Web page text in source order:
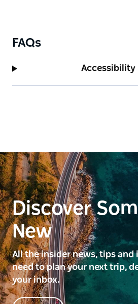
FAQs
Accessibility
Discover
New
All the insider news, tips
need to plan your next trip,
your inbox.